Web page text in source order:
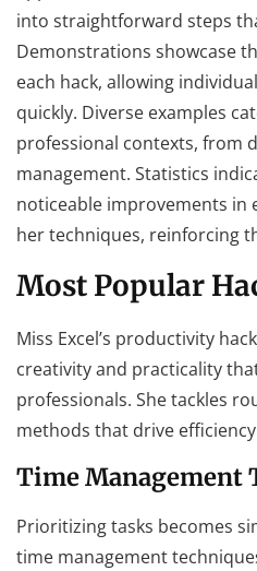
into straightforward steps
Demonstrations showcase
each hack, allowing
quickly. Diverse examples
professional contexts, from
management. Statistics
noticeable improvements in
her techniques, reinforcing
Most Popular
Miss Excel’s productivity
creativity and practicality
professionals. She tackles
methods that drive
Time Management
Prioritizing tasks becomes
time management